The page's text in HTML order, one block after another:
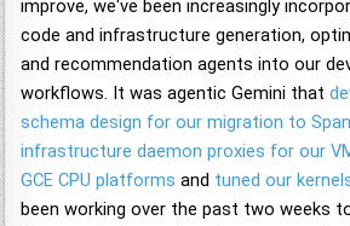
improve, we've been increasingly
code and infrastructure generation,
and recommendation agents into our
workflows. It was agentic Gemini that
schema design for our migration to
infrastructure daemon proxies for our
GCE CPU platforms and tuned our
been working over the past two weeks